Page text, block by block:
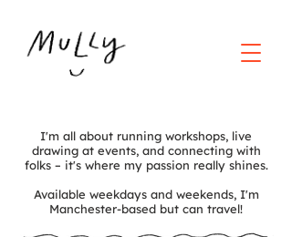
I'm all about running workshops, live
drawing at events, and connecting with
folks – it's where my passion really shines.
Available weekdays and weekends, I'm
Manchester-based but can travel!